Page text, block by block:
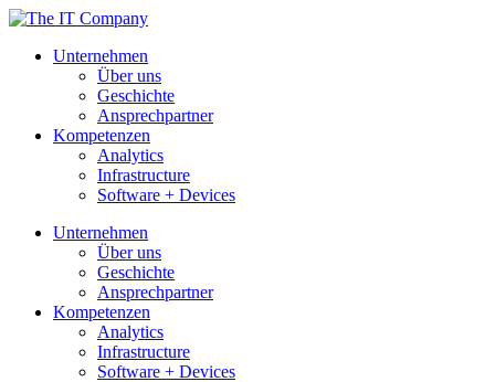
Unternehmen
Über uns
Geschichte
Ansprechpartner
Kompetenzen
Analytics
Infrastructure
Software + Devices
Unternehmen
Über uns
Geschichte
Ansprechpartner
Kompetenzen
Analytics
Infrastructure
Software + Devices